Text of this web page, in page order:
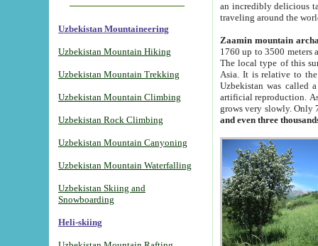
Uzbekistan Mountaineering
Uzbekistan Mountain Hiking
Uzbekistan Mountain Trekking
Uzbekistan Mountain Climbing
Uzbekistan Rock Climbing
Uzbekistan Mountain Canyoning
Uzbekistan Mountain Waterfalling
Uzbekistan Skiing and
Snowboarding
Heli-skiing
an incredibly delicious
traveling around the
Zaamin mountain
1760 up to 3500 meters
The local type of this
Asia. It is relative to
Uzbekistan was called
artificial reproduction.
grows very slowly. Only
and even three